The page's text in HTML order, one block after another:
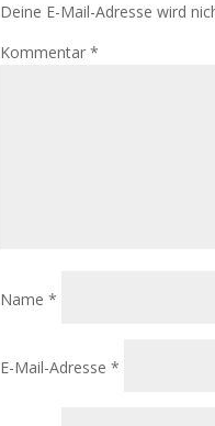
Deine E-Mail-Adresse wird
Kommentar*
Name*
E-Mail-Adresse*